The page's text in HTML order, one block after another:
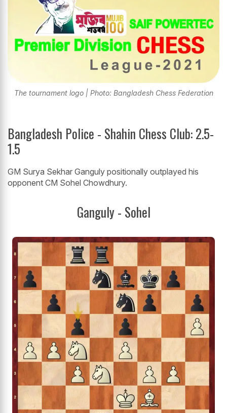
The tournament logo | Photo: Bangladesh Chess Federation
Bangladesh Police - Shahin Chess Club: 2.5-
1.5
GM Surya Sekhar Ganguly positionally outplayed his
opponent CM Sohel Chowdhury.
Ganguly - Sohel